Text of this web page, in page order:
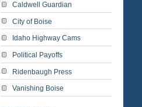
Caldwell Guardian
City of Boise
Idaho Highway Cams
Political Payoffs
Ridenbaugh Press
Vanishing Boise